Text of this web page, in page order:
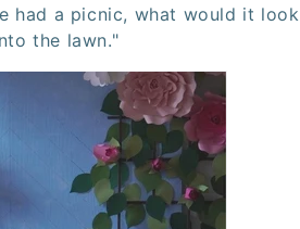
had a picnic, what would it
the lawn."